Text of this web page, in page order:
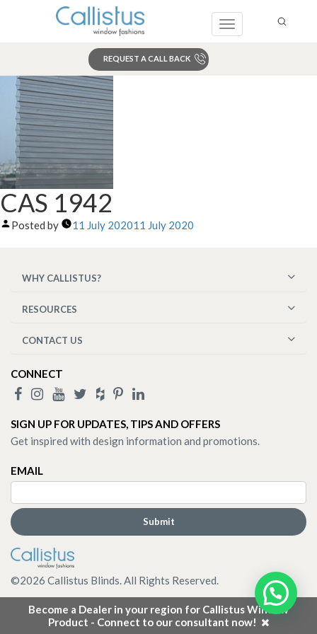
Toggle
REQUEST A CALL BACK
Become a Dealer in your region for Callistus Window
Product - Connect to our consultant now!
CAS 1942
Posted by 11 July 202011 July 2020
WHY CALLISTUS?
RESOURCES
CONTACT US
CONNECT
SIGN UP FOR UPDATES, TIPS AND OFFERS
Get inspired with design information and promotions.
EMAIL
©2026 Callistus Blinds. All Rights Reserved.